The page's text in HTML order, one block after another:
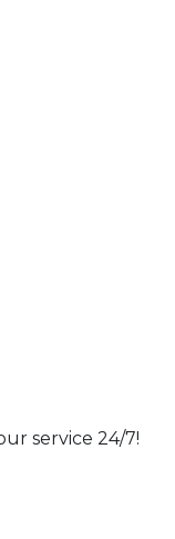
service 24/7!